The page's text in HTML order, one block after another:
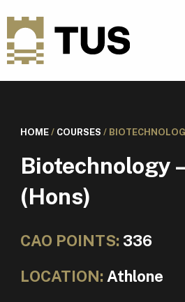
HOME/ COURSES /
Biotechnology
(Hons)
CAO POINTS: 336
LOCATION: Athlone